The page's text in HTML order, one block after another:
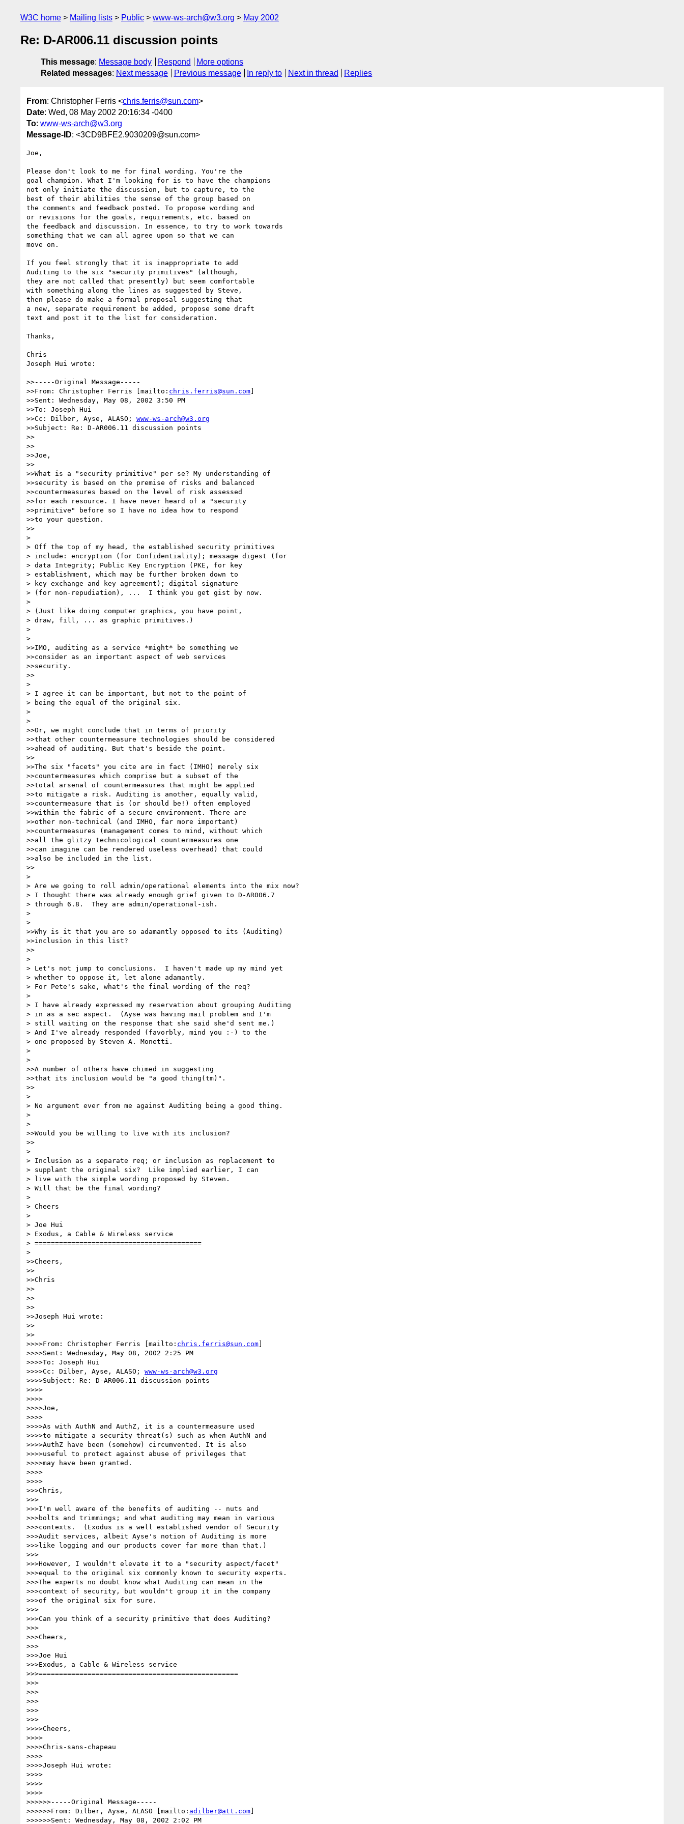
W3C home Mailing lists Public www-ws-arch@w3.org May 2002
Re: D-AR006.11 discussion points
This message: Message body Respond
More options
Related messages: Next message Previous message In reply to Next in thread Replies
From: Christopher Ferris <chris.ferris@sun.com>
Date: Wed, 08 May 2002 20:16:34 -0400
To: www-ws-arch@w3.org
Message-ID: <3CD9BFE2.9030209@sun.com>
Joe,
Please don't look to me for final wording. You're the
goal champion. What I'm looking for is to have the champions
not only initiate the discussion, but to capture, to the
best of their abilities the sense of the group based on
the comments and feedback posted. To propose wording and
or revisions for the goals, requirements, etc. based on
the feedback and discussion. In essence, to try to work towards
something that we can all agree upon so that we can
move on.
If you feel strongly that it is inappropriate to add
Auditing to the six "security primitives" (although,
they are not called that presently) but seem comfortable
with something along the lines as suggested by Steve,
then please do make a formal proposal suggesting that
a new, separate requirement be added, propose some draft
text and post it to the list for consideration.
Thanks,
Chris
Joseph Hui wrote:
>>-----Original Message-----
>>From: Christopher Ferris [mailto: chris.ferris@sun.com]
>>Sent: Wednesday, May 08, 2002 3:50 PM
>>To: Joseph Hui
>>Cc: Dilber, Ayse, ALASO; www-ws-arch@w3.org
>>Subject: Re: D-AR006.11 discussion points
>>
>>
>>Joe,
>>
>>What is a "security primitive" per se? My understanding of
>>security is based on the premise of risks and balanced
>>countermeasures based on the level of risk assessed
>>for each resource. I have never heard of a "security
>>primitive" before so I have no idea how to respond
>>to your question.
>>
>
> Off the top of my head, the established security primitives
> include: encryption (for Confidentiality); message digest (for
> data Integrity; Public Key Encryption (PKE, for key
> establishment, which may be further broken down to
> key exchange and key agreement); digital signature
> (for non-repudiation), ...  I think you get gist by now.
>
> (Just like doing computer graphics, you have point,
> draw, fill, ... as graphic primitives.)
>
>
>>IMO, auditing as a service *might* be something we
>>consider as an important aspect of web services
>>security.
>>
>
> I agree it can be important, but not to the point of
> being the equal of the original six.
>
>
>>Or, we might conclude that in terms of priority
>>that other countermeasure technologies should be considered
>>ahead of auditing. But that's beside the point.
>>
>>The six "facets" you cite are in fact (IMHO) merely six
>>countermeasures which comprise but a subset of the
>>total arsenal of countermeasures that might be applied
>>to mitigate a risk. Auditing is another, equally valid,
>>countermeasure that is (or should be!) often employed
>>within the fabric of a secure environment. There are
>>other non-technical (and IMHO, far more important)
>>countermeasures (management comes to mind, without which
>>all the glitzy technicological countermeasures one
>>can imagine can be rendered useless overhead) that could
>>also be included in the list.
>>
>
> Are we going to roll admin/operational elements into the mix now?
> I thought there was already enough grief given to D-AR006.7
> through 6.8.  They are admin/operational-ish.
>
>
>>Why is it that you are so adamantly opposed to its (Auditing)
>>inclusion in this list?
>>
>
> Let's not jump to conclusions.  I haven't made up my mind yet
> whether to oppose it, let alone adamantly.
> For Pete's sake, what's the final wording of the req?
>
> I have already expressed my reservation about grouping Auditing
> in as a sec aspect.  (Ayse was having mail problem and I'm
> still waiting on the response that she said she'd sent me.)
> And I've already responded (favorbly, mind you :-) to the
> one proposed by Steven A. Monetti.
>
>
>>A number of others have chimed in suggesting
>>that its inclusion would be "a good thing(tm)".
>>
>
> No argument ever from me against Auditing being a good thing.
>
>
>>Would you be willing to live with its inclusion?
>>
>
> Inclusion as a separate req; or inclusion as replacement to
> supplant the original six?  Like implied earlier, I can
> live with the simple wording proposed by Steven.
> Will that be the final wording?
>
> Cheers
>
> Joe Hui
> Exodus, a Cable & Wireless service
> =========================================
>
>>Cheers,
>>
>>Chris
>>
>>
>>
>>Joseph Hui wrote:
>>
>>
>>>>From: Christopher Ferris [mailto: chris.ferris@sun.com]
>>>>Sent: Wednesday, May 08, 2002 2:25 PM
>>>>To: Joseph Hui
>>>>Cc: Dilber, Ayse, ALASO; www-ws-arch@w3.org
>>>>Subject: Re: D-AR006.11 discussion points
>>>>
>>>>
>>>>Joe,
>>>>
>>>>As with AuthN and AuthZ, it is a countermeasure used
>>>>to mitigate a security threat(s) such as when AuthN and
>>>>AuthZ have been (somehow) circumvented. It is also
>>>>useful to protect against abuse of privileges that
>>>>may have been granted.
>>>>
>>>>
>>>Chris,
>>>
>>>I'm well aware of the benefits of auditing -- nuts and
>>>bolts and trimmings; and what auditing may mean in various
>>>contexts.  (Exodus is a well established vendor of Security
>>>Audit services, albeit Ayse's notion of Auditing is more
>>>like logging and our products cover far more than that.)
>>>
>>>However, I wouldn't elevate it to a "security aspect/facet"
>>>equal to the original six commonly known to security experts.
>>>The experts no doubt know what Auditing can mean in the
>>>context of security, but wouldn't group it in the company
>>>of the original six for sure.
>>>
>>>Can you think of a security primitive that does Auditing?
>>>
>>>Cheers,
>>>
>>>Joe Hui
>>>Exodus, a Cable & Wireless service
>>>=================================================
>>>
>>>
>>>
>>>
>>>
>>>>Cheers,
>>>>
>>>>Chris-sans-chapeau
>>>>
>>>>Joseph Hui wrote:
>>>>
>>>>
>>>>
>>>>>>-----Original Message-----
>>>>>>From: Dilber, Ayse, ALASO [mailto: adilber@att.com]
>>>>>>Sent: Wednesday, May 08, 2002 2:02 PM